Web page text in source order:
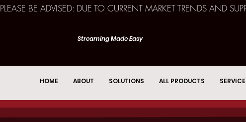
HOME ABOUT SOLUTIONS ALL PRODUCTS
Streaming Made Easy
PLEASE BE ADVISED: DUE TO CURRENT MARKET TRENDS AND